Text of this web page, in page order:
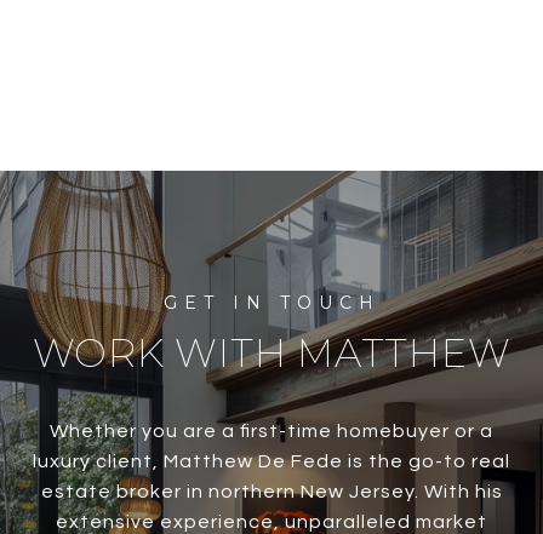
WORK WITH MATTHEW
Whether you are a first-time homebuyer or a
luxury client, Matthew De Fede is the go-to real
estate broker in northern New Jersey. With his
extensive experience, unparalleled market